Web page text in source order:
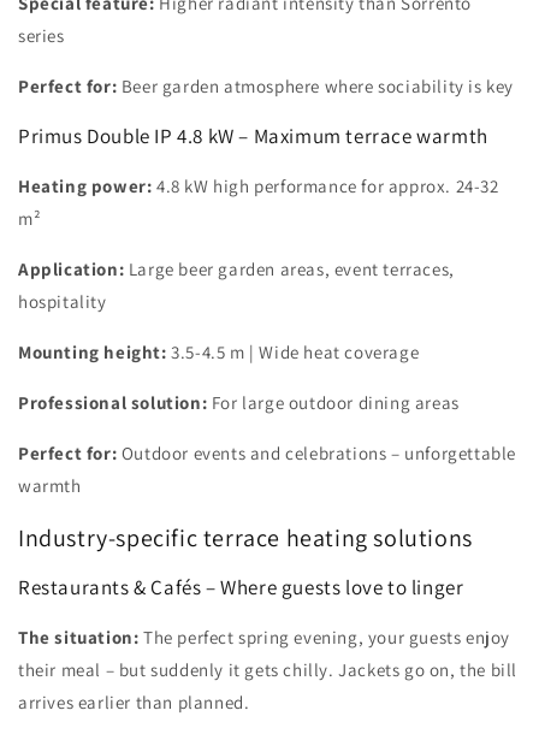
series
Perfect for: Beer garden atmosphere where sociability is key
Primus Double IP 4.8 kW – Maximum terrace warmth
Heating power: 4.8 kW high performance for approx. 24-32
m²
Application: Large beer garden areas, event terraces,
hospitality
Mounting height: 3.5-4.5 m | Wide heat coverage
Professional solution: For large outdoor dining areas
Perfect for: Outdoor events and celebrations – unforgettable
warmth
Industry-specific terrace heating solutions
Restaurants & Cafés – Where guests love to linger
The situation: The perfect spring evening, your guests enjoy
their meal – but suddenly it gets chilly. Jackets go on, the bill
arrives earlier than planned.